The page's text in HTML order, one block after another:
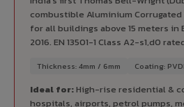
combustible Aluminium Corrugated
for all buildings above 15 meters in
2016. EN 13501-1 Class A2-s1,d0
Thickness: 4mm / 6mm Coating:
Ideal for:High-rise residential &
hospitals, airports, petrol pumps,